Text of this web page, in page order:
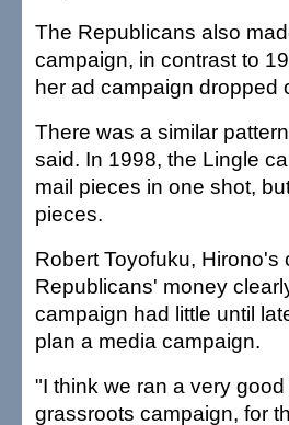
The Republicans also
campaign, in contrast to
her ad campaign dropped
There was a similar
said. In 1998, the Lingle
mail pieces in one shot,
pieces.
Robert Toyofuku,
Republicans' money
campaign had little until
plan a media campaign.
"I think we ran a very
grassroots campaign, for